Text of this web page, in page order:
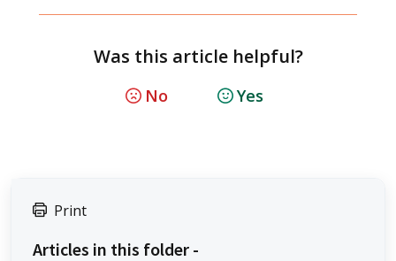
Was this article helpful?
No Yes
Print
Articles in this folder -